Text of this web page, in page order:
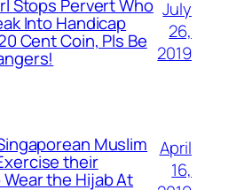
Stops Pervert Who
Into Handicap
Cent Coin, Pls Be
July
26,
2019
Muslim
their
the Hijab At
April
16,